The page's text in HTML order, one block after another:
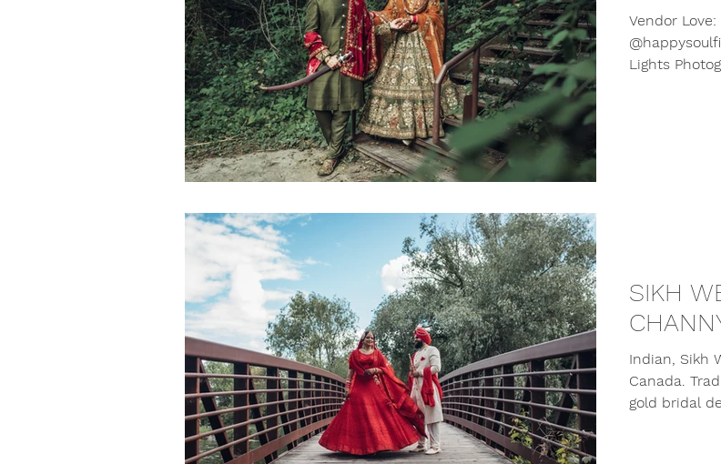
Vendor
Lights
SIKH
Indian, Sikh
Canada.
gold bridal